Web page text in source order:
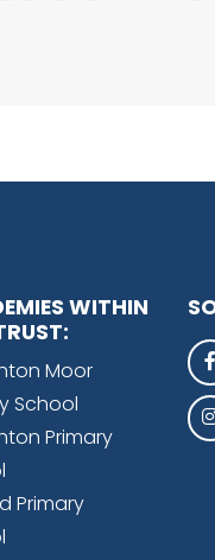
WITHIN
Moor
School
Primary
Primary